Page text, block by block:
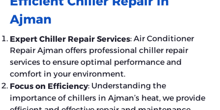
Ajman
Expert Chiller Repair Services: Air Conditioner
Repair Ajman offers professional chiller repair
services to ensure optimal performance and
comfort in your environment.
Focus on Efficiency: Understanding the
importance of chillers in Ajman’s heat, we provide